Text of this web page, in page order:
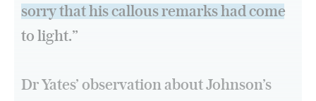
sorry that his callous remarks had come
to light.”
Dr Yates’ observation about Johnson’s